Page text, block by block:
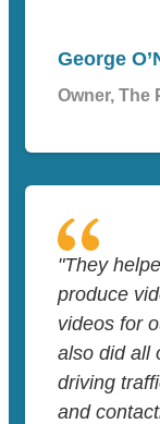
George
Owner, The
"They
produce
videos for
also did all
driving
and